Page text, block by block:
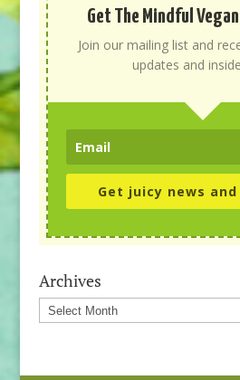
Get The Mindful
Join our mailing list and
updates and
Get juicy news
Archives
Archives